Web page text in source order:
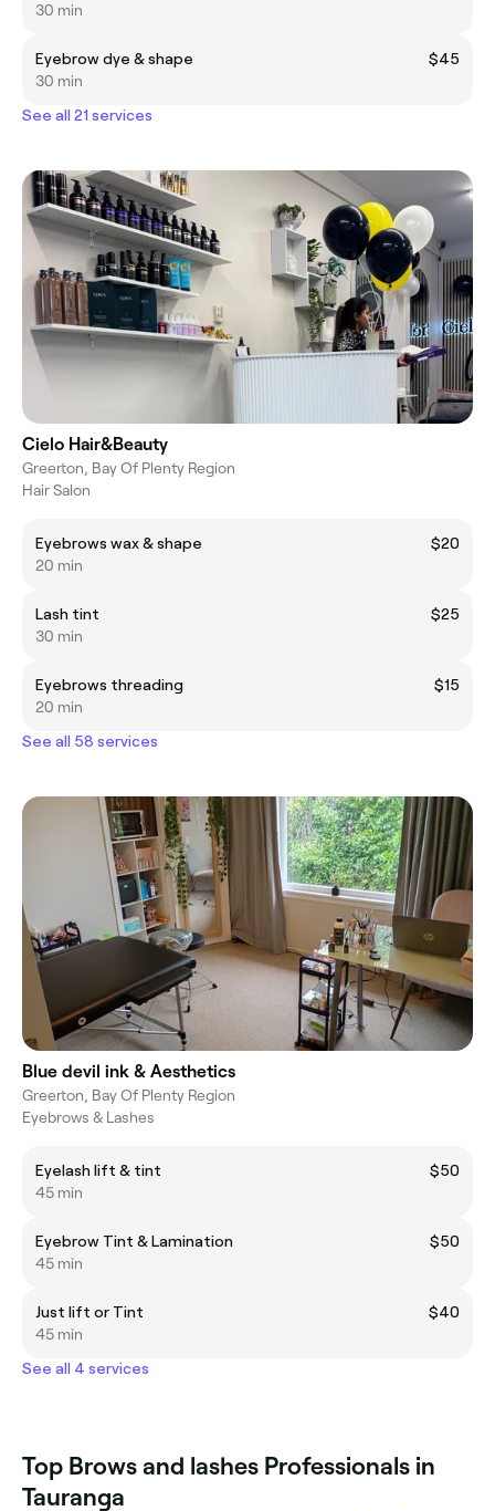
30 min
Eyebrow dye & shape
$45
30 min
See all 21 services
Cielo Hair&Beauty
Greerton, Bay Of Plenty Region
Hair Salon
Eyebrows wax & shape
$20
20 min
Lash tint
$25
30 min
Eyebrows threading
$15
20 min
See all 58 services
Blue devil ink & Aesthetics
Greerton, Bay Of Plenty Region
Eyebrows & Lashes
Eyelash lift & tint
$50
45 min
Eyebrow Tint & Lamination
$50
45 min
Just lift or Tint
$40
45 min
See all 4 services
Top Brows and lashes Professionals in
Tauranga